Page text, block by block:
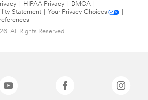
HIPAA Privacy DMCA
Statement
Your Privacy Choices
All Rights Reserved.